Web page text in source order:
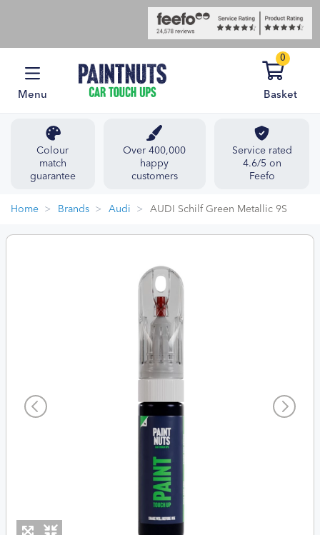
Menu
0
Basket
Colour
match
guarantee
Over 400,000
happy
customers
Service rated
4.6/5 on
Feefo
Home Brands Audi AUDI Schilf Green Metallic 9S